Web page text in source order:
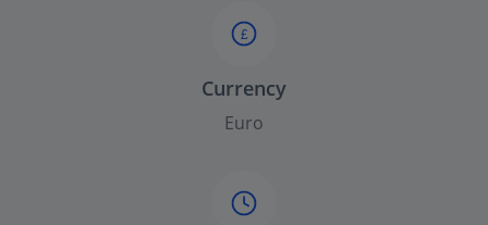
£
Currency
Euro